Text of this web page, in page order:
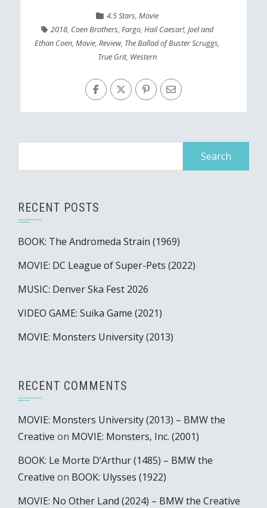
4.5 Stars,Movie
2018, Coen Brothers,Fargo,Hail Caesar!,Joel and
Ethan Coen,Movie,Review, The Ballad of Buster Scruggs,
True Grit, Western
RECENT POSTS
BOOK: The Andromeda Strain (1969)
MOVIE: DC League of Super-Pets (2022)
MUSIC: Denver Ska Fest 2026
VIDEO GAME: Suika Game (2021)
MOVIE: Monsters University (2013)
RECENT COMMENTS
MOVIE: Monsters University (2013) – BMW the
Creative on MOVIE: Monsters, Inc. (2001)
BOOK: Le Morte D’Arthur (1485) – BMW the
Creative on BOOK: Ulysses (1922)
MOVIE: No Other Land (2024) – BMW the Creative